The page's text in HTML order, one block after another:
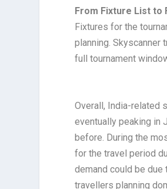
From Fixture List to
Fixtures for the
planning. Skyscanner
full tournament
Overall, India-related
eventually peaking in
before. During the
for the travel period
demand could be
travellers planning